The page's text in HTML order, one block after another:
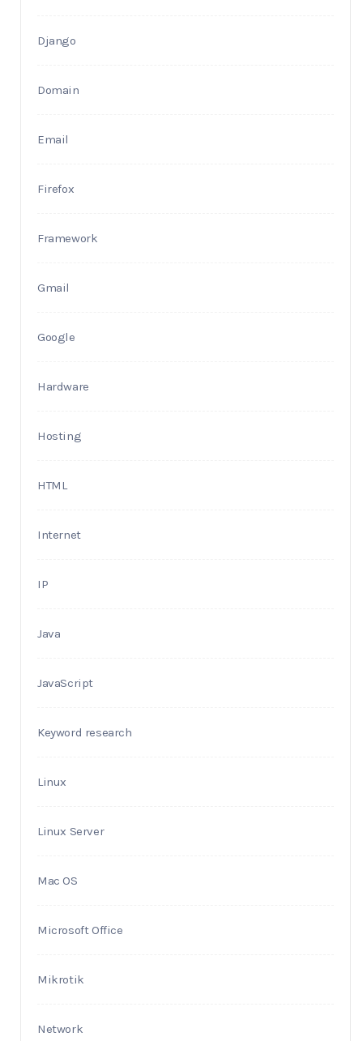
Django
Domain
Email
Firefox
Framework
Gmail
Google
Hardware
Hosting
HTML
Internet
IP
Java
JavaScript
Keyword research
Linux
Linux Server
Mac OS
Microsoft Office
Mikrotik
Network